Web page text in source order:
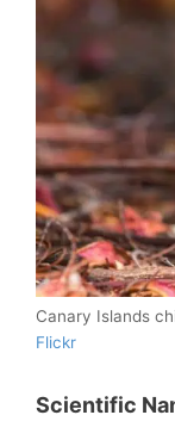
Canary Islands
Flickr
Scientific